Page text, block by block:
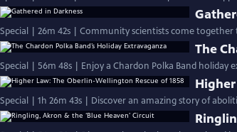
Special | 26m 42s | Community scientists come together
The
Special | 56m 48s | Enjoy a Chardon Polka Band holiday
Special | 1h 26m 43s | Discover an amazing story of